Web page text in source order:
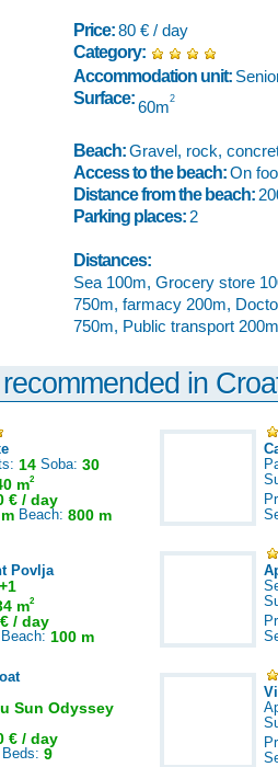
Price:80 € / day
Category:
Accommodation unit:
Surface:60m2
Beach:Gravel, rock,
Access to the beach:On
Distance from the beach:
Parking places: 2
Distances:
Sea 100m, Grocery store
750m, farmacy 200m,
750m, Public transport
in
14 Soba: 30
m2
€ / day
Beach: 800 m
Povlja
m2
/ day
Beach: 100 m
Sun Odyssey
€ / day
Beds: 9